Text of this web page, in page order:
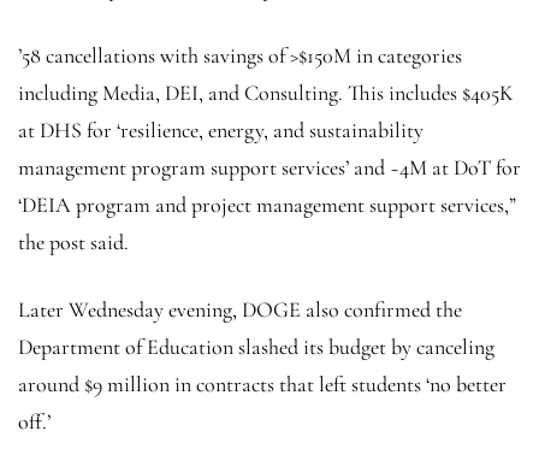
’58 cancellations with savings of >$150M in categories
including Media, DEI, and Consulting. This includes $405K
at DHS for ‘resilience, energy, and sustainability
management program support services’ and ~4M at DoT for
‘DEIA program and project management support services,”
the post said.
Later Wednesday evening, DOGE also confirmed the
Department of Education slashed its budget by canceling
around $9 million in contracts that left students ‘no better
off.’